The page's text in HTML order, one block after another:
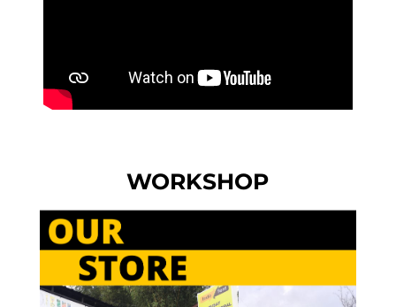
WORKSHOP